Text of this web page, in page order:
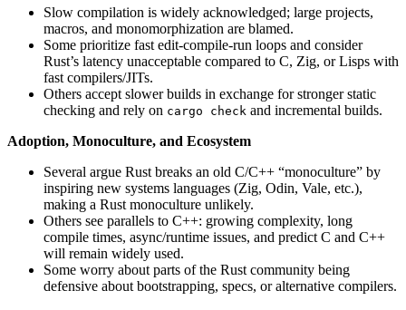
Slow compilation is widely acknowledged; large projects,
macros, and monomorphization are blamed.
Some prioritize fast edit-compile-run loops and consider
Rust’s latency unacceptable compared to C, Zig, or Lisps with
fast compilers/JITs.
Others accept slower builds in exchange for stronger static
checking and rely on cargo check and incremental builds.
Adoption, Monoculture, and Ecosystem
Several argue Rust breaks an old C/C++ “monoculture” by
inspiring new systems languages (Zig, Odin, Vale, etc.),
making a Rust monoculture unlikely.
Others see parallels to C++: growing complexity, long
compile times, async/runtime issues, and predict C and C++
will remain widely used.
Some worry about parts of the Rust community being
defensive about bootstrapping, specs, or alternative compilers.